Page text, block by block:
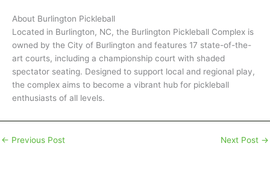
About Burlington Pickleball
Located in Burlington, NC, the Burlington Pickleball Complex is
owned by the City of Burlington and features 17 state-of-the-
art courts, including a championship court with shaded
spectator seating. Designed to support local and regional play,
the complex aims to become a vibrant hub for pickleball
enthusiasts of all levels.
← Previous Post Next Post →